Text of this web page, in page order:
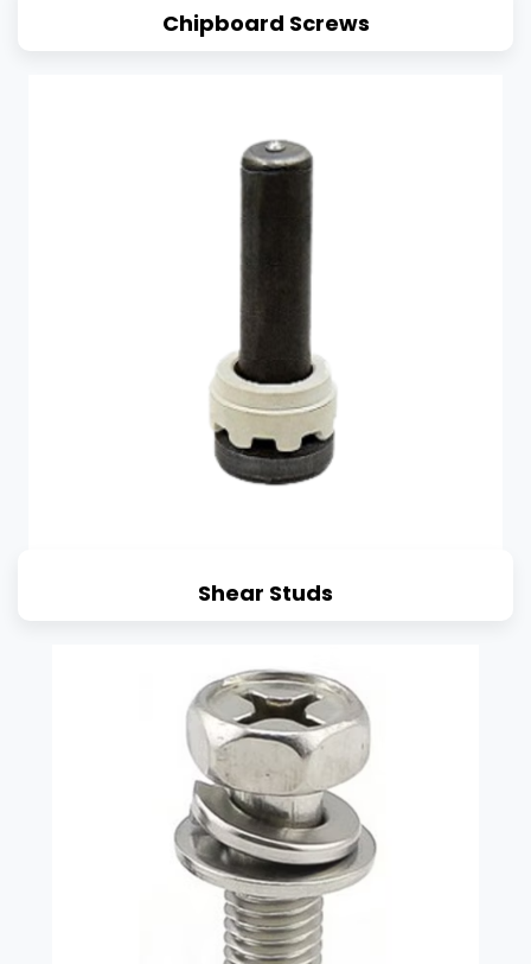
Chipboard Screws
Shear Studs